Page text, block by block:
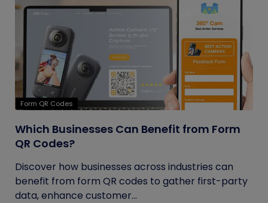
Form QR Codes
Which Businesses Can Benefit from Form
QR Codes?
Discover how businesses across industries can
benefit from form QR codes to gather first-party
data, enhance customer...